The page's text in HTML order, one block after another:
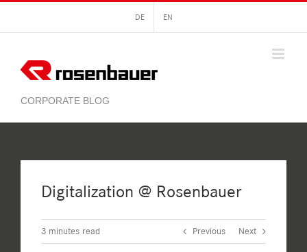
content
DE EN
Digitalization @ Rosenbauer
3 minutes read Previous Next